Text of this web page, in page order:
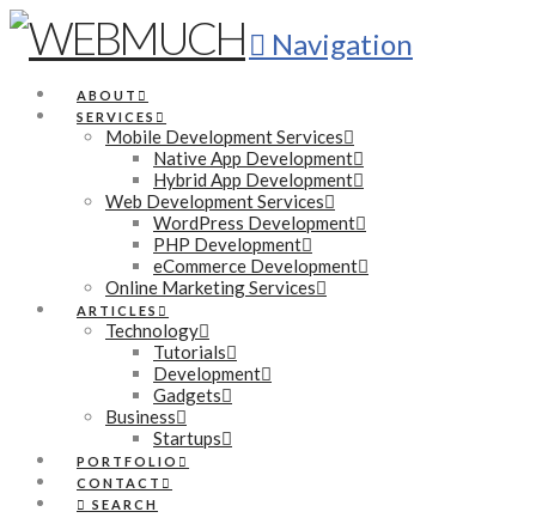
Navigation
ABOUT
SERVICES
Mobile Development Services
Native App Development
Hybrid App Development
Web Development Services
WordPress Development
PHP Development
eCommerce Development
Online Marketing Services
ARTICLES
Technology
Tutorials
Development
Gadgets
Business
Startups
PORTFOLIO
CONTACT
SEARCH